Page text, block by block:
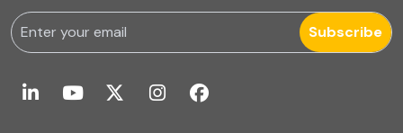
Forensic & Fraud Investigations
Fraud
Global Business Services
Subscribe